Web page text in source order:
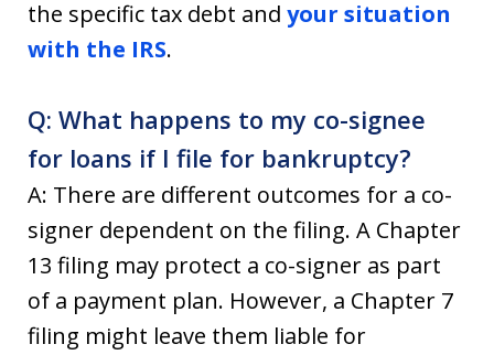
the specific tax debt and your situation
with the IRS.
Q: What happens to my co-signee
for loans if I file for bankruptcy?
A: There are different outcomes for a co-
signer dependent on the filing. A Chapter
13 filing may protect a co-signer as part
of a payment plan. However, a Chapter 7
filing might leave them liable for